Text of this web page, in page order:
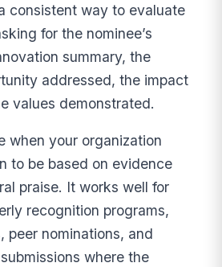
consistent way to evaluate
for the nominee’s
summary, the
addressed, the impact
values demonstrated.
when your organization
to be based on evidence
praise. It works well for
recognition programs,
peer nominations, and
where the